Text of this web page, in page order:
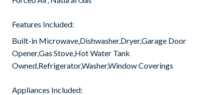
Features Included:
Built-in Microwave,Dishwasher,Dryer,Garage Door
Opener,Gas Stove,Hot Water Tank
Owned,Refrigerator,Washer,Window Coverings
Appliances Included: